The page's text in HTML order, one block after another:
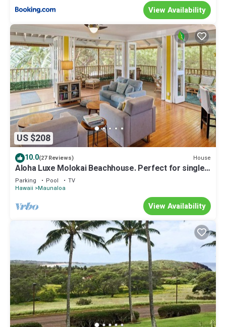
View Availability
US $208
10.0(27 Reviews) House
Aloha Luxe Molokai Beachhouse. Perfect for single,
couples, or groups 3bdrm/2bth
Parking Pool
TV
Hawaii
Maunaloa
View Availability